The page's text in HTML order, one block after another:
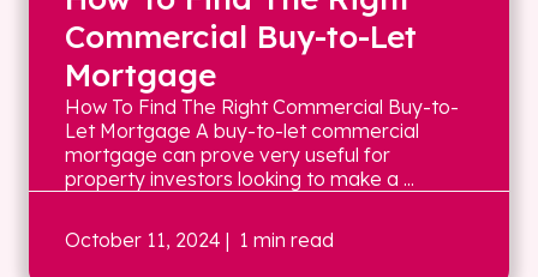
Commercial Buy-to-Let
Mortgage
How To Find The Right Commercial Buy-to-
Let Mortgage A buy-to-let commercial
mortgage can prove very useful for
property investors looking to make a ...
October 11, 2024 | 1 min read